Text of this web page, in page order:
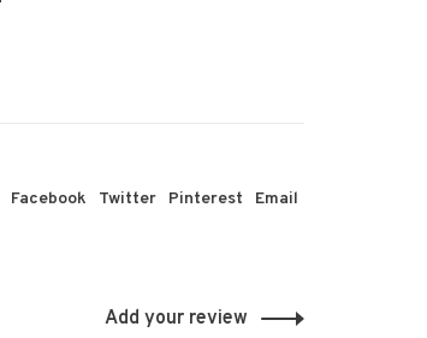
Facebook Twitter Pinterest Email
Add your review